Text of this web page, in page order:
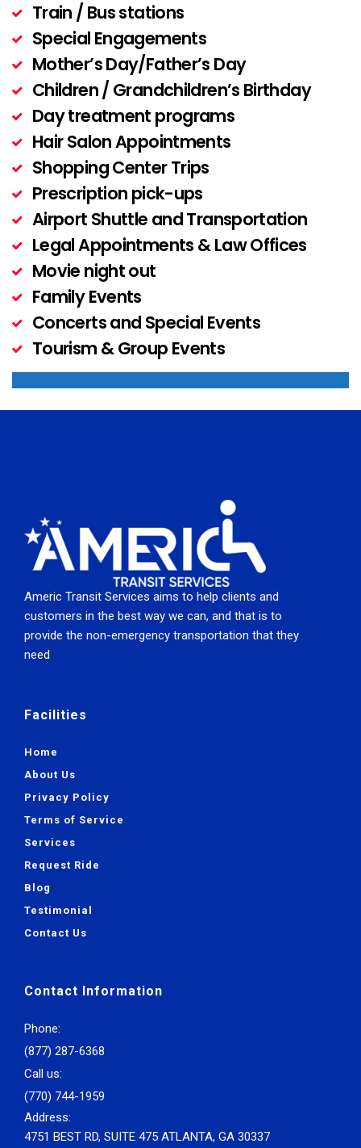
Train / Bus stations
Special Engagements
Mother’s Day/Father’s Day
Children / Grandchildren’s Birthday
Day treatment programs
Hair Salon Appointments
Shopping Center Trips
Prescription pick-ups
Airport Shuttle and Transportation
Legal Appointments & Law Offices
Movie night out
Family Events
Concerts and Special Events
Tourism & Group Events
Americ Transit Services aims to help clients and
customers in the best way we can, and that is to
provide the non-emergency transportation that they
need
Facilities
Home
About Us
Privacy Policy
Terms of Service
Services
Request Ride
Blog
Testimonial
Contact Us
Contact Information
Phone:
(877) 287-6368
Call us:
(770) 744-1959
Address:
4751 BEST RD, SUITE 475 ATLANTA, GA 30337